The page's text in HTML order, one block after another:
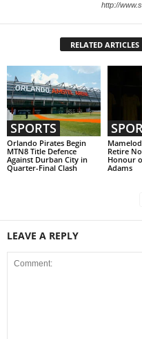
http://
RELATED ARTICLES
SPORTS
Orlando Pirates Begin
MTN8 Title Defence
Against Durban City in
Quarter-Final Clash
Retire
Honour
Adams
LEAVE A REPLY